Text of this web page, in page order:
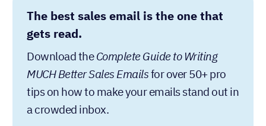
The best sales email is the one that
gets read.
Download theComplete Guide to Writing
MUCH Better Sales Emailsfor over 50+ pro
tips on how to make your emails stand out in
a crowded inbox.